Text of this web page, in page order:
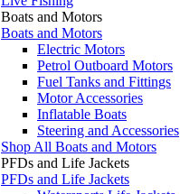
Boats and Motors
Boats and Motors
Electric Motors
Petrol Outboard Motors
Fuel Tanks and Fittings
Motor Accessories
Inflatable Boats
Steering and Accessories
Shop All Boats and Motors
PFDs and Life Jackets
PFDs and Life Jackets